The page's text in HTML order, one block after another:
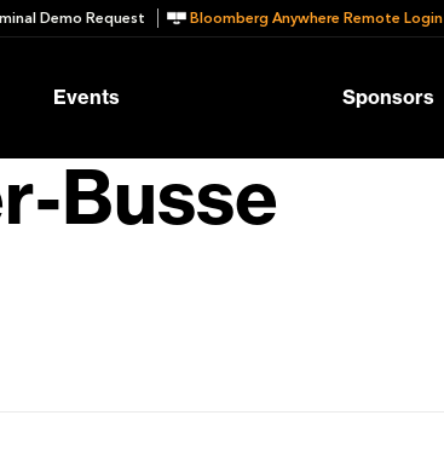
Demo Request Bloomberg Anywhere Remote Login
Events Sponsors
Busse